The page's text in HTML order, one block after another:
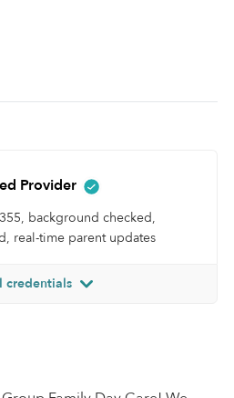
Provider
background checked,
real-time parent updates
credentials